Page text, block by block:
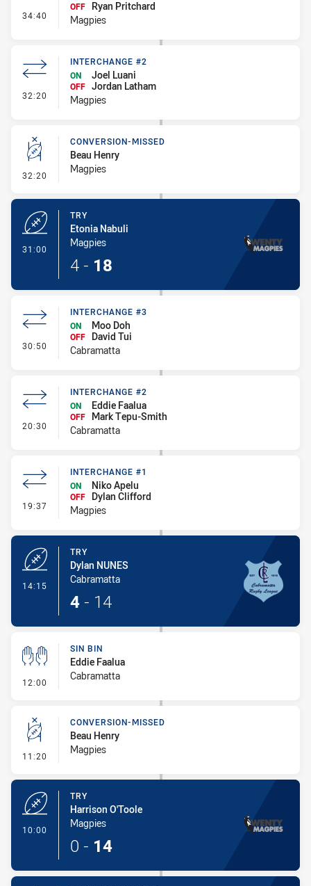
34:40 - Interchange #3
OFF
Ryan Pritchard
Magpies
32:20 - Interchange #2
INTERCHANGE #2
ON
Joel Luani
OFF Jordan Latham
Magpies
32:20 - Conversion-Missed
CONVERSION-MISSED
Beau Henry
Magpies
31:00
TRY
Etonia Nabuli
Magpies
4 - 18
30:50 - Interchange #3
INTERCHANGE #3
ON
Moo Doh
OFF
David Tui
Cabramatta
20:30 - Interchange #2
INTERCHANGE #2
ON
Eddie Faalua
OFF
Mark Tepu-Smith
Cabramatta
19:37 - Interchange #1
INTERCHANGE #1
ON
Niko Apelu
OFF
Dylan Clifford
Magpies
14:15
TRY
Dylan NUNES
Cabramatta
4 - 14
12:00 - Sin Bin
SIN BIN
Eddie Faalua
Cabramatta
11:20 - Conversion-Missed
CONVERSION-MISSED
Beau Henry
Magpies
10:00
TRY
Harrison O'Toole
Magpies
0 - 14